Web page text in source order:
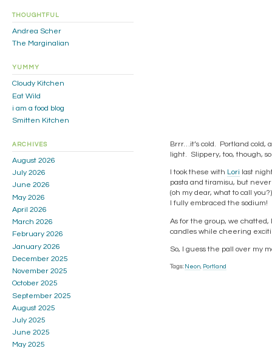
Brrr…it’s cold. Portland cold,
light. Slippery, too, though,
I took these with Lori last
pasta and tiramisu, but
(oh my dear, what to call
I fully embraced the sodium!
As for the group, we
candles while cheering
So, I guess the pall over my
Tags: Neon Portland
THOUGHTFUL
Andrea Scher
The Marginalian
YUMMY
Cloudy Kitchen
Eat Wild
i am a food blog
Smitten Kitchen
ARCHIVES
August 2026
July 2026
June 2026
May 2026
April 2026
March 2026
February 2026
January 2026
December 2025
November 2025
October 2025
September 2025
August 2025
July 2025
June 2025
May 2025